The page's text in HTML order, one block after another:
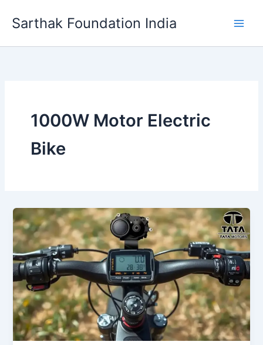
Sarthak Foundation India
1000W Motor Electric
Bike